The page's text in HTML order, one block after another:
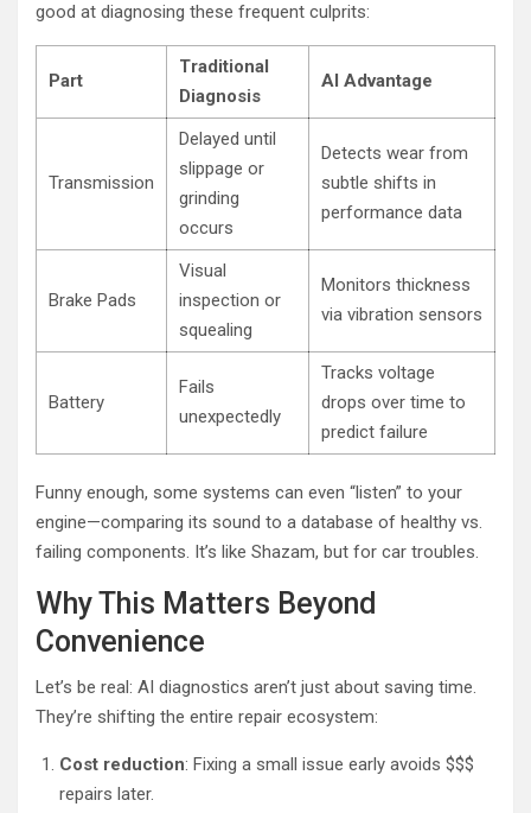
good at diagnosing these frequent culprits:
Part
Traditional
Diagnosis
AI Advantage
Transmission
Delayed until
slippage or
grinding
occurs
Detects wear from
subtle shifts in
performance data
Brake Pads
Visual
inspection or
squealing
Monitors thickness
via vibration sensors
Battery
Fails
unexpectedly
Tracks voltage
drops over time to
predict failure
Funny enough, some systems can even “listen” to your
engine—comparing its sound to a database of healthy vs.
failing components. It’s like Shazam, but for car troubles.
Why This Matters Beyond
Convenience
Let’s be real: AI diagnostics aren’t just about saving time.
They’re shifting the entire repair ecosystem:
Cost reduction: Fixing a small issue early avoids $$$
repairs later.